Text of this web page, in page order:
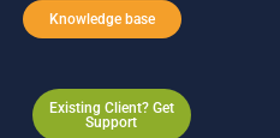
Knowledge base
Existing Client? Get
Support